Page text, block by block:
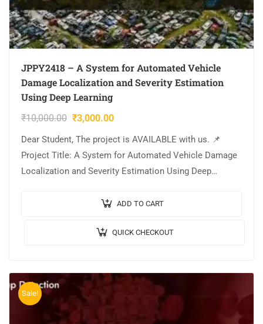
JPPY2418 – A System for Automated Vehicle
Damage Localization and Severity Estimation
Using Deep Learning
₹10,000.00 ₹3,000.00
Dear Student, The project is AVAILABLE with us. 📌
Project Title: A System for Automated Vehicle Damage
Localization and Severity Estimation Using Deep
PYTHON. 🔬Algorithm… ADD TO CART
QUICK CHECKOUT
Sale!